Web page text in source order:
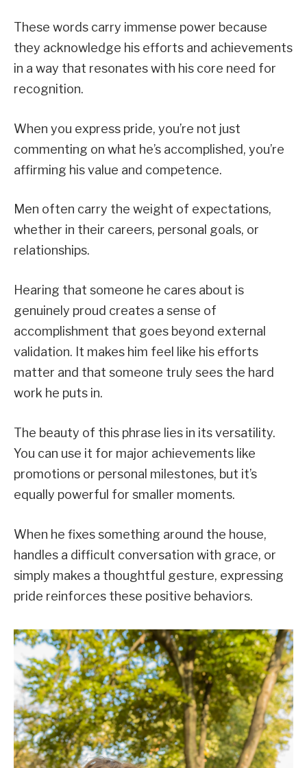
These words carry immense power because
they acknowledge his efforts and achievements
in a way that resonates with his core need for
recognition.
When you express pride, you’re not just
commenting on what he’s accomplished, you’re
affirming his value and competence.
Men often carry the weight of expectations,
whether in their careers, personal goals, or
relationships.
Hearing that someone he cares about is
genuinely proud creates a sense of
accomplishment that goes beyond external
validation. It makes him feel like his efforts
matter and that someone truly sees the hard
work he puts in.
The beauty of this phrase lies in its versatility.
You can use it for major achievements like
promotions or personal milestones, but it’s
equally powerful for smaller moments.
When he fixes something around the house,
handles a difficult conversation with grace, or
simply makes a thoughtful gesture, expressing
pride reinforces these positive behaviors.